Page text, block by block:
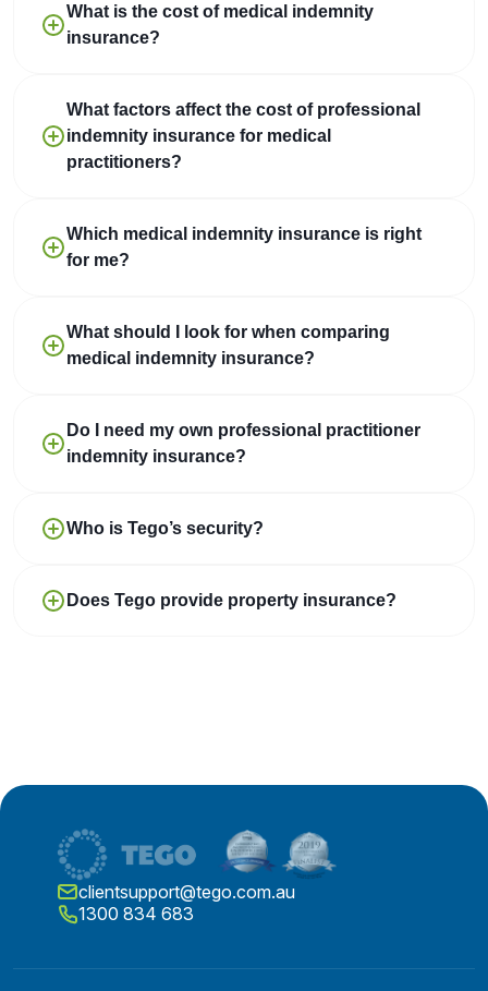
What is the cost of medical indemnity
insurance?
What factors affect the cost of professional
indemnity insurance for medical
practitioners?
Which medical indemnity insurance is right
for me?
What should I look for when comparing
medical indemnity insurance?
Do I need my own professional practitioner
indemnity insurance?
Who is Tego’s security?
Does Tego provide property insurance?
clientsupport@tego.com.au
1300 834 683